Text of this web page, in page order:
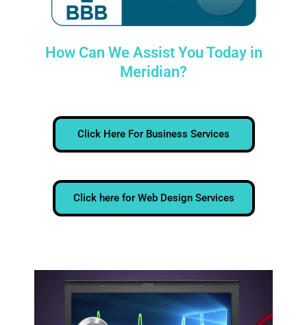
How Can We Assist You Today in
Meridian?
Click Here For Business Services
Click here for Web Design Services